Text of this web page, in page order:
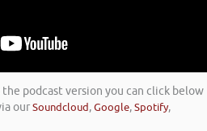
podcast version you can click below
ourSoundcloud,Google,Spotify,